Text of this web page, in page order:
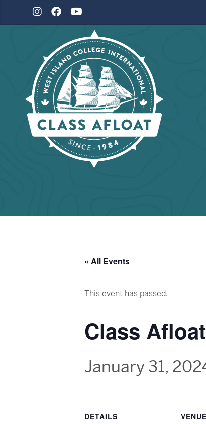
« All Events
This event has passed.
Class
January 31,
DETAILS
VENUE